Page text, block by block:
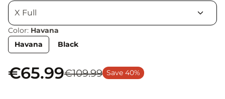
Color: Havana
Havana
Black
€65.99€109.99 Save 40%